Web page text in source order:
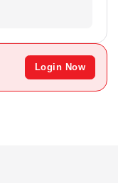
Login Now